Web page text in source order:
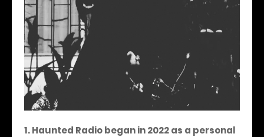
1. Haunted Radio began in 2022 as a personal